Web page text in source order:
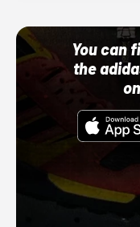
You can
the